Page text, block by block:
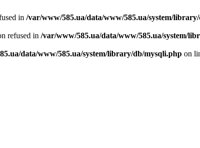
in /var/www/585.ua/data/www/585.ua/system/
refused in /var/www/585.ua/data/www/585.ua/system/
data/www/585.ua/system/library/db/mysqli.php on